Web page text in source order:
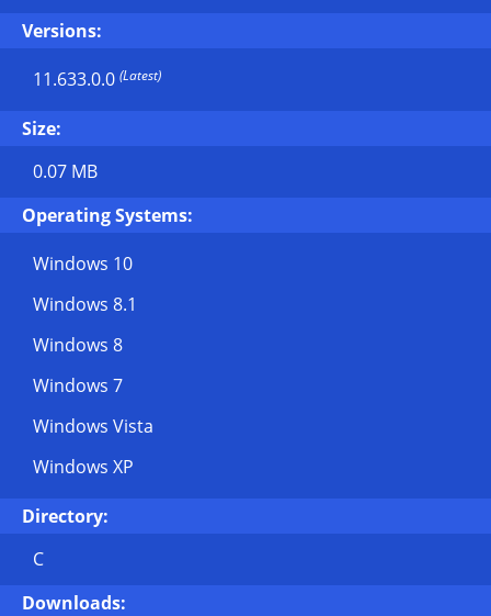
Versions:
11.633.0.0 (Latest)
Size:
0.07 MB
Operating Systems:
Windows 10
Windows 8.1
Windows 8
Windows 7
Windows Vista
Windows XP
Directory:
C
Downloads: